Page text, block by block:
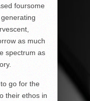
foursome
as much
spectrum as
go for the
their ethos in